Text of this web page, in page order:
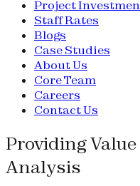
Project
Staff Rates
Blogs
Case Studies
About Us
Core Team
Careers
Contact Us
Providing
Analysis